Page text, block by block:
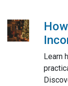
Learn